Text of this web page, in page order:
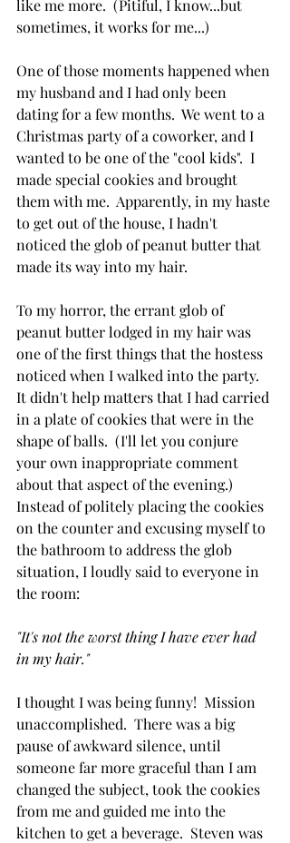
like me more.  (Pitiful, I know...but
sometimes, it works for me...)
One of those moments happened when
my husband and I had only been
dating for a few months.  We went to a
Christmas party of a coworker, and I
wanted to be one of the "cool kids".  I
made special cookies and brought
them with me.  Apparently, in my haste
to get out of the house, I hadn't
noticed the glob of peanut butter that
made its way into my hair.
To my horror, the errant glob of
peanut butter lodged in my hair was
one of the first things that the hostess
noticed when I walked into the party.
It didn't help matters that I had carried
in a plate of cookies that were in the
shape of balls.  (I'll let you conjure
your own inappropriate comment
about that aspect of the evening.)
Instead of politely placing the cookies
on the counter and excusing myself to
the bathroom to address the glob
situation, I loudly said to everyone in
the room:
"It's not the worst thing I have ever had
in my hair."
I thought I was being funny!  Mission
unaccomplished.  There was a big
pause of awkward silence, until
someone far more graceful than I am
changed the subject, took the cookies
from me and guided me into the
kitchen to get a beverage.  Steven was